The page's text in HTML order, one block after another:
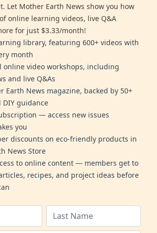
Let Mother Earth News show you how
online learning videos, live Q&A
for just $3.33/month!
library, featuring 600+ videos with
month
online video workshops, including
and live Q&As
Earth News magazine, backed by 50+
guidance
— access new issues
you
discounts on eco-friendly products in
News Store
to online content — members get to
recipes, and project ideas before